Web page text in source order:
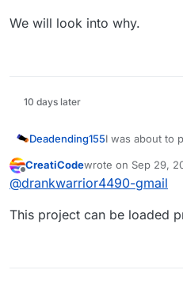
https://
We will look into why.
10 days later
Deadending155I was about to
didn’t do this
broadcast to
https://
Offline
CreatiCodewrote on Sep 29,
last edited by
@drankwarrior4490-gmail
This project can be loaded